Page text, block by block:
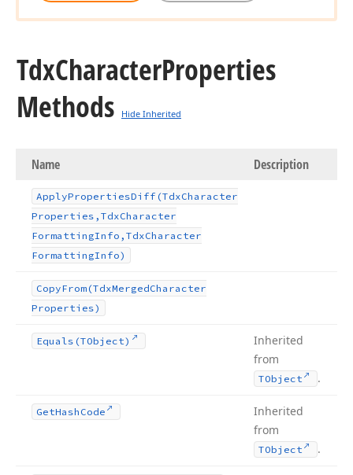
TdxCharacterProperties
Methods
Hide Inherited
Name Description
ApplyPropertiesDiff (TdxCharacter
Properties,TdxCharacter
FormattingInfo,TdxCharacter
FormattingInfo)
CopyFrom (TdxMergedCharacter
Properties)
Equals (TObject)
Inherited
from
TObject .
GetHash Code
Inherited
from
TObject .